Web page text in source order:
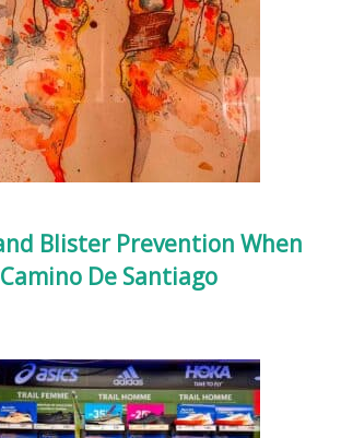
Blister Prevention When
De Santiago